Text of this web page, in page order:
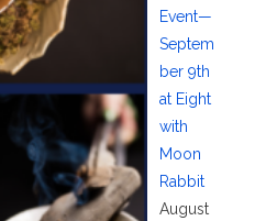
Event—
Septem
ber 9th
at Eight
with
Moon
Rabbit
August